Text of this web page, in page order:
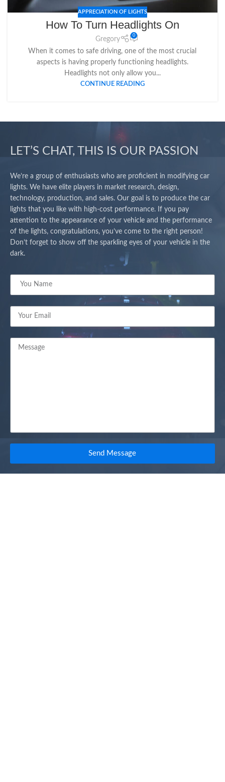
APPRECIATION OF LIGHTS
How To Turn Headlights On
Gregory
0
When it comes to safe driving, one of the most crucial
aspects is having properly functioning headlights.
Headlights not only allow you...
CONTINUE READING
LET’S CHAT, THIS IS OUR PASSION
We’re a group of enthusiasts who are proficient in modifying car
lights. We have elite players in market research, design,
technology, production, and sales. Our goal is to produce the car
lights that you like with high-cost performance. If you pay
attention to the appearance of your vehicle and the performance
of the lights, congratulations, you’ve come to the right person!
Don’t forget to show off the sparkling eyes of your vehicle in the
dark.
Send Message